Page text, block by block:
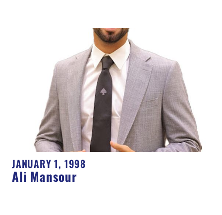
JANUARY 1, 1998
Ali Mansour